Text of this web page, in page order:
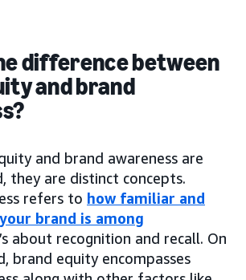
difference between
and brand
and brand awareness are
they are distinct concepts.
refers to how familiar and
brand is among
about recognition and recall. On
brand equity encompasses